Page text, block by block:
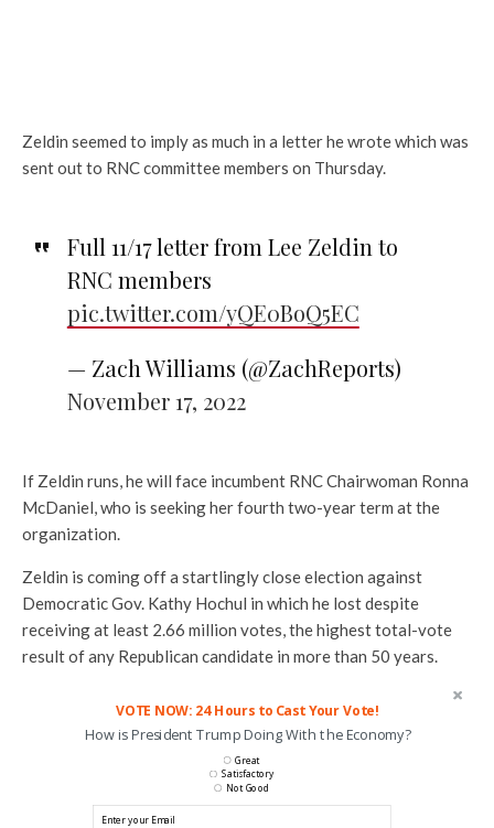
Zeldin seemed to imply as much in a letter he wrote which was
sent out to RNC committee members on Thursday.
Full 11/17 letter from Lee Zeldin to
RNC members
pic.twitter.com/yQE0BoQ5EC
— Zach Williams (@ZachReports)
November 17, 2022
If Zeldin runs, he will face incumbent RNC Chairwoman Ronna
McDaniel, who is seeking her fourth two-year term at the
organization.
Zeldin is coming off a startlingly close election against
Democratic Gov. Kathy Hochul in which he lost despite
receiving at least 2.66 million votes, the highest total-vote
result of any Republican candidate in more than 50 years.
VOTE NOW: 24 Hours to Cast Your Vote!
How is President Trump Doing With the Economy?
Great
Satisfactory
Not Good